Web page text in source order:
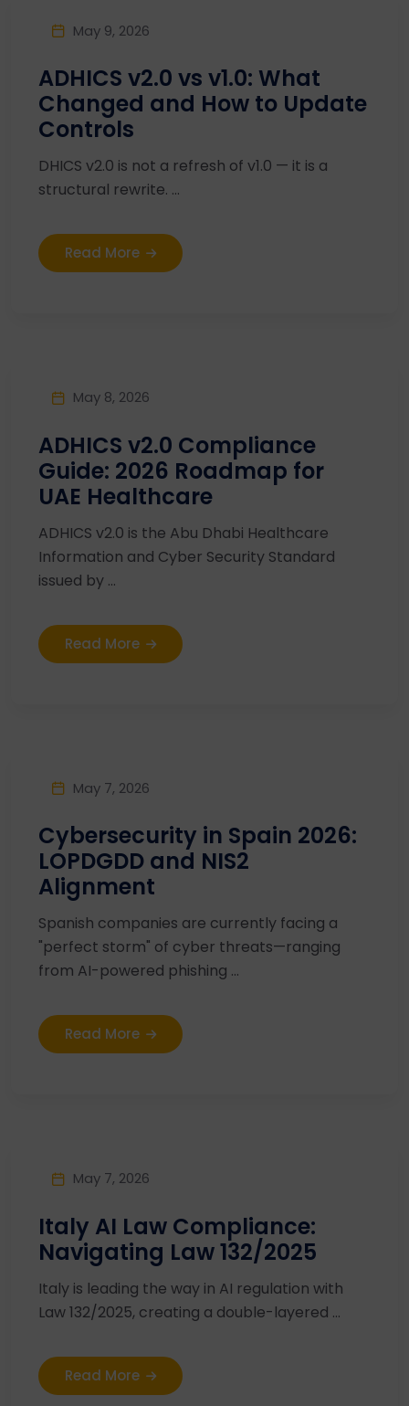
May 9, 2026
ADHICS v2.0 vs v1.0: What
Changed and How to Update
Controls
DHICS v2.0 is not a refresh of v1.0 — it is a
structural rewrite. ...
Read More
May 8, 2026
ADHICS v2.0 Compliance
Guide: 2026 Roadmap for
UAE Healthcare
ADHICS v2.0 is the Abu Dhabi Healthcare
Information and Cyber Security Standard
issued by ...
Read More
May 7, 2026
Cybersecurity in Spain 2026:
LOPDGDD and NIS2
Alignment
Spanish companies are currently facing a
"perfect storm" of cyber threats—ranging
from AI-powered phishing ...
Read More
May 7, 2026
Italy AI Law Compliance:
Navigating Law 132/2025
Italy is leading the way in AI regulation with
Law 132/2025, creating a double-layered ...
Read More